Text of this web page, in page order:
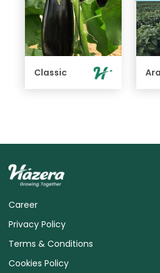
Classic
Career
Privacy Policy
Terms & Conditions
Cookies Policy